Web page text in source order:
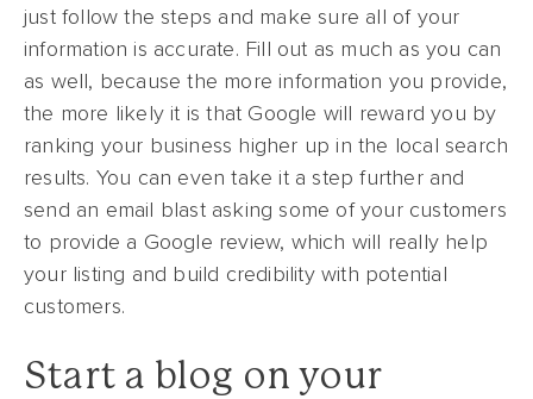
just follow the steps and make sure all of your
information is accurate. Fill out as much as you can
as well, because the more information you provide,
the more likely it is that Google will reward you by
ranking your business higher up in the local search
results. You can even take it a step further and
send an email blast asking some of your customers
to provide a Google review, which will really help
your listing and build credibility with potential
customers.
Start a blog on your